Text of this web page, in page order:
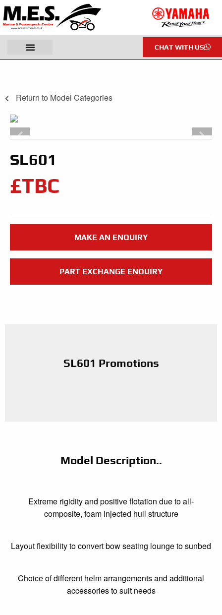
CHAT WITH US
Return to Model Categories
SL601
£TBC
MAKE AN ENQUIRY
PART EXCHANGE ENQUIRY
SL601 Promotions
Model Description..
Extreme rigidity and positive flotation due to all-
composite, foam injected hull structure
Layout flexibility to convert bow seating lounge to sunbed
Choice of different helm arrangements and additional
accessories to suit needs